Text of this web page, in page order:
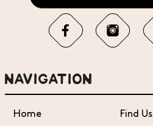
NAVIGATION
Home Find Us